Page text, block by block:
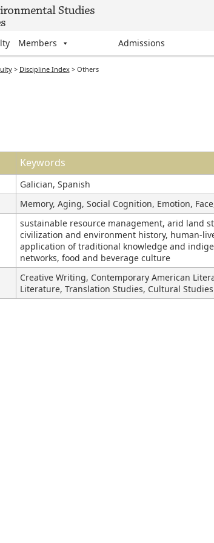
Members Admissions
> Discipline Index> Others
Keywords
Galician, Spanish
Memory, Aging, Social Cognition, Emotion,
sustainable resource management, arid land
civilization and environment history, human-
application of traditional knowledge and
networks, food and beverage culture
Creative Writing, Contemporary American
Literature, Translation Studies, Cultural